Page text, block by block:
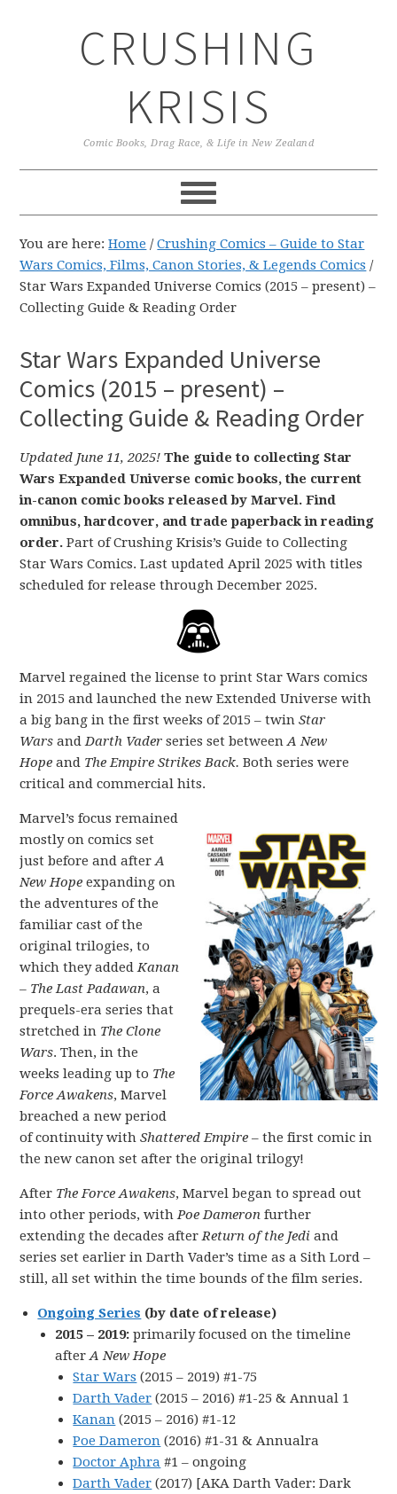
CRUSHING
KRISIS
Comic Books, Drag Race, & Life in New Zealand
You are here:Home / Crushing Comics – Guide to Star
Wars Comics, Films, Canon Stories, & Legends Comics /
Star Wars Expanded Universe Comics (2015 – present) –
Collecting Guide & Reading Order
Star Wars Expanded Universe
Comics (2015 – present) –
Collecting Guide & Reading Order
Updated June 11, 2025! The guide to collecting Star
Wars Expanded Universe comic books, the current
in-canon comic books released by Marvel. Find
omnibus, hardcover, and trade paperback in reading
order. Part of Crushing Krisis’s Guide to Collecting
Star Wars Comics. Last updated April 2025 with titles
scheduled for release through December 2025.
Marvel regained the license to print Star Wars comics
in 2015 and launched the new Extended Universe with
a big bang in the first weeks of 2015 – twinStar
Wars andDarth Vaderseries set betweenA New
Hopeand The Empire Strikes Back.Both series were
critical and commercial hits.
Marvel’s focus remained
mostly on comics set
just before and afterA
New Hope expanding on
the adventures of the
familiar cast of the
original trilogies, to
which they addedKanan
– The Last Padawan, a
prequels-era series that
stretched in The Clone
Wars. Then, in the
weeks leading up to The
Force Awakens, Marvel
breached a new period
of continuity withShattered Empire – the first comic in
the new canon set after the original trilogy!
After The Force Awakens, Marvel began to spread out
into other periods, withPoe Dameronfurther
extending the decades afterReturn of the Jedi and
series set earlier in Darth Vader’s time as a Sith Lord –
still, all set within the time bounds of the film series.
Ongoing Series (by date of release)
2015 – 2019: primarily focused on the timeline
afterA New Hope
Star Wars (2015 – 2019) #1-75
Darth Vader (2015 – 2016) #1-25 & Annual 1
Kanan (2015 – 2016) #1-12
Poe Dameron (2016) #1-31 & Annualra
Doctor Aphra #1 – ongoing
Darth Vader (2017) [AKA Darth Vader: Dark